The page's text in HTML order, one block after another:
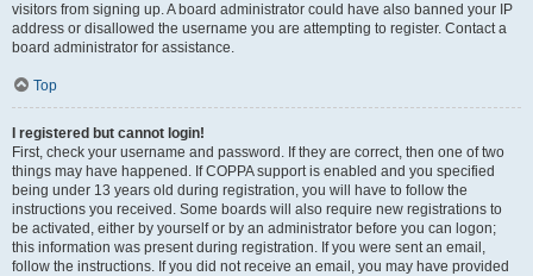
visitors from signing up. A board administrator could have also banned your IP
address or disallowed the username you are attempting to register. Contact a
board administrator for assistance.
Top
I registered but cannot login!
First, check your username and password. If they are correct, then one of two
things may have happened. If COPPA support is enabled and you specified
being under 13 years old during registration, you will have to follow the
instructions you received. Some boards will also require new registrations to
be activated, either by yourself or by an administrator before you can logon;
this information was present during registration. If you were sent an email,
follow the instructions. If you did not receive an email, you may have provided